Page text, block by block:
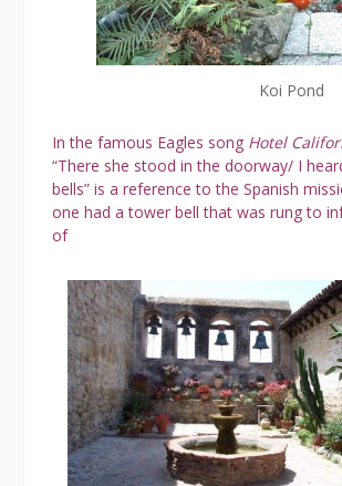
Koi Pond
In the famous Eagles song Hotel
“There she stood in the doorway/ I
bells” is a reference to the Spanish
one had a tower bell that was rung to
of